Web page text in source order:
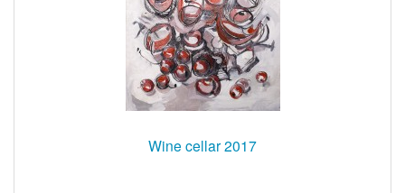
Wine cellar 2017